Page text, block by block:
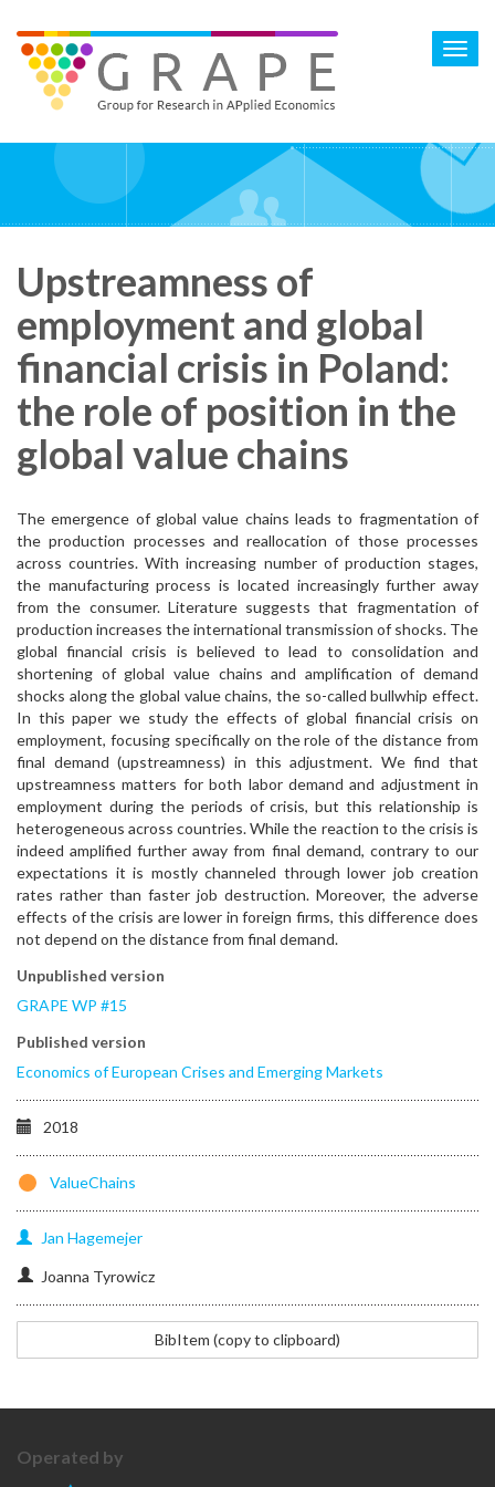
main
content
Upstreamness of
employment and global
financial crisis in Poland:
the role of position in the
global value chains
The emergence of global value chains leads to fragmentation of
the production processes and reallocation of those processes
across countries. With increasing number of production stages,
the manufacturing process is located increasingly further away
from the consumer. Literature suggests that fragmentation of
production increases the international transmission of shocks. The
global financial crisis is believed to lead to consolidation and
shortening of global value chains and amplification of demand
shocks along the global value chains, the so-called bullwhip effect.
In this paper we study the effects of global financial crisis on
employment, focusing specifically on the role of the distance from
final demand (upstreamness) in this adjustment. We find that
upstreamness matters for both labor demand and adjustment in
employment during the periods of crisis, but this relationship is
heterogeneous across countries. While the reaction to the crisis is
indeed amplified further away from final demand, contrary to our
expectations it is mostly channeled through lower job creation
rates rather than faster job destruction. Moreover, the adverse
effects of the crisis are lower in foreign firms, this difference does
not depend on the distance from final demand.
Unpublished version
GRAPE WP #15
Published version
Economics of European Crises and Emerging Markets
2018
ValueChains
Jan Hagemejer
Joanna Tyrowicz
@Inbook{Hagemejer2017,
editor="Havlik,
BibItem (copy to clipboard)
Operated by